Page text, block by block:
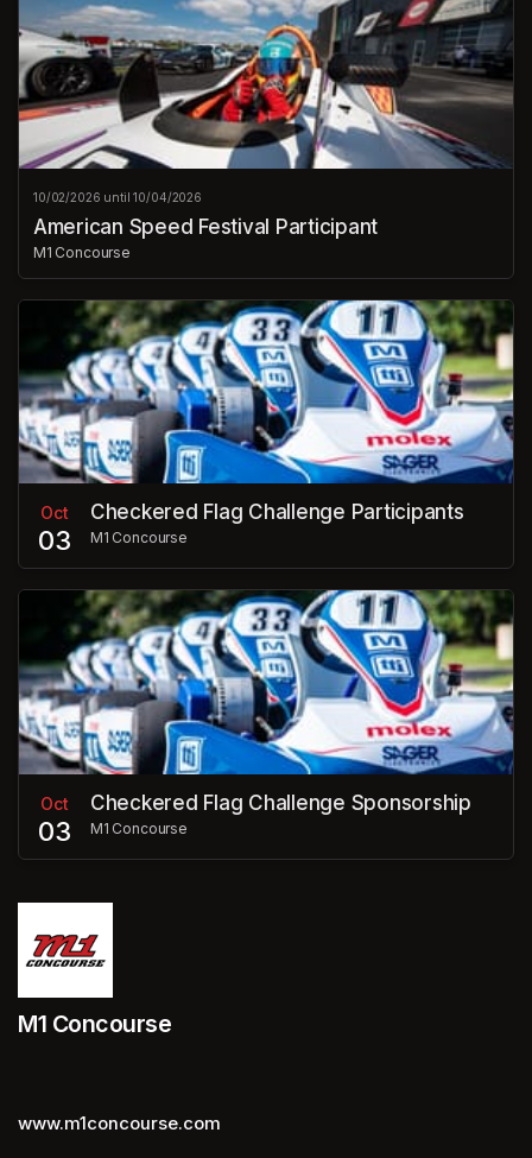
10/02/2026 until 10/04/2026
American Speed Festival Participant
M1 Concourse
Oct
03
Checkered Flag Challenge Participants
M1 Concourse
Oct
03
Checkered Flag Challenge Sponsorship
M1 Concourse
M1 Concourse
www.m1concourse.com